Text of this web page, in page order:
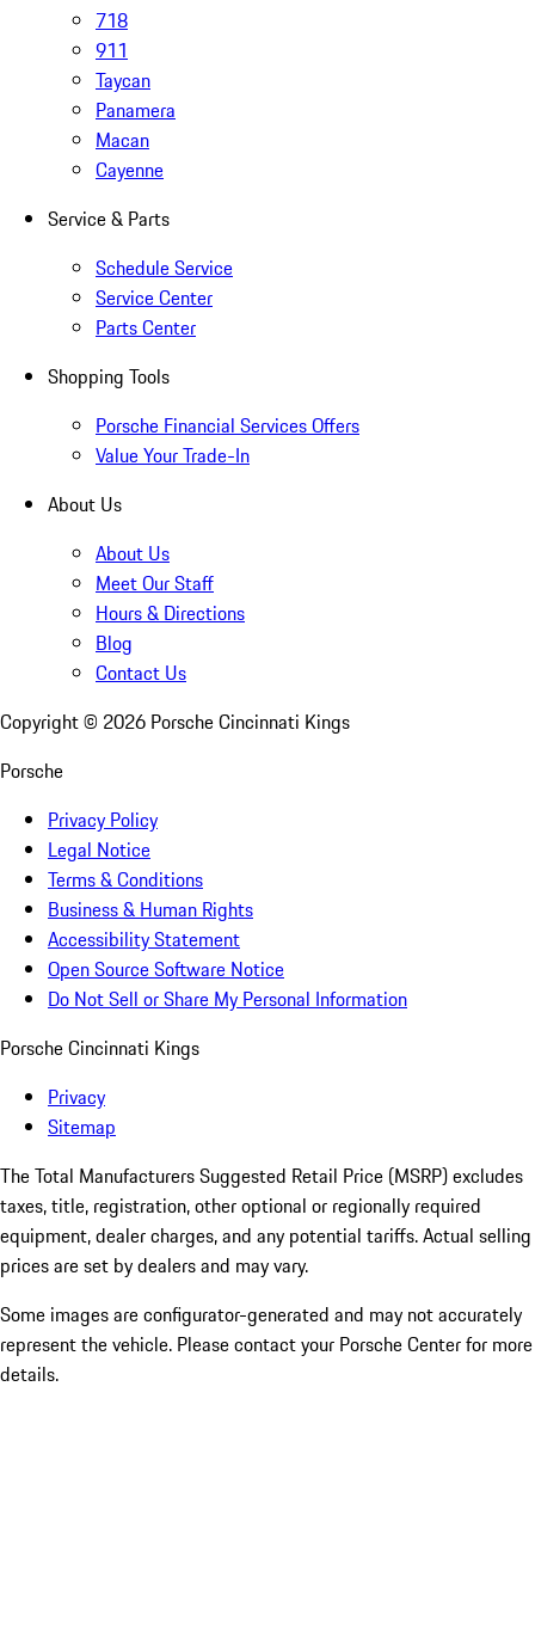
718
911
Taycan
Panamera
Macan
Cayenne
Service & Parts
Schedule Service
Service Center
Parts Center
Shopping Tools
Porsche Financial Services Offers
Value Your Trade-In
About Us
About Us
Meet Our Staff
Hours & Directions
Blog
Contact Us
Copyright © 2026 Porsche Cincinnati Kings
Porsche
Privacy Policy
Legal Notice
Terms & Conditions
Business & Human Rights
Accessibility Statement
Open Source Software Notice
Do Not Sell or Share My Personal Information
Porsche Cincinnati Kings
Privacy
Sitemap
The Total Manufacturers Suggested Retail Price (MSRP) excludes
taxes, title, registration, other optional or regionally required
equipment, dealer charges, and any potential tariffs. Actual selling
prices are set by dealers and may vary.
Some images are configurator-generated and may not accurately
represent the vehicle. Please contact your Porsche Center for more
details.